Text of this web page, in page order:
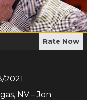
Rate Now
2021
NV – Jon